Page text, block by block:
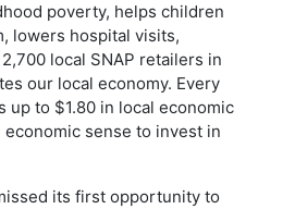
poverty, helps children
lowers hospital visits,
local SNAP retailers in
our local economy. Every
up to $1.80 in local economic
sense to invest in
its first opportunity to